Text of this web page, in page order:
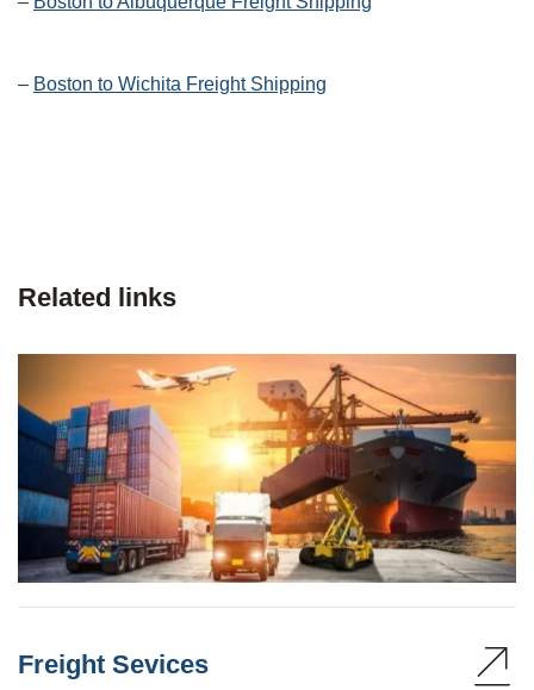
– Boston to Wichita Freight Shipping
Related links
Freight Sevices